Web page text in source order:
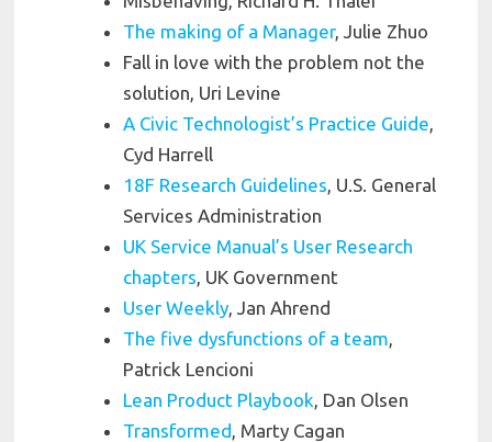
The making of a Manager, Julie Zhuo
Fall in love with the problem not the
solution, Uri Levine
A Civic Technologist’s Practice Guide,
Cyd Harrell
18F Research Guidelines, U.S. General
Services Administration
UK Service Manual’s User Research
chapters, UK Government
User Weekly, Jan Ahrend
The five dysfunctions of a team,
Patrick Lencioni
Lean Product Playbook, Dan Olsen
Transformed, Marty Cagan